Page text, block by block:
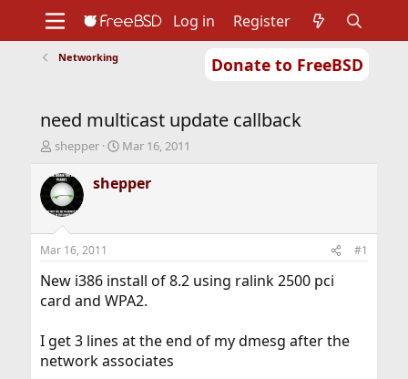
Donate to FreeBSD
Support
Foundation
Log in Register
Networking
need multicast update callback
T
r
e
a
d
t
a
t
r
shepper
S
a
r
t
e
Mar 16, 2011
shepper
Mar 16, 2011 #1
New i386 install of 8.2 using ralink 2500 pci
card and WPA2.
I get 3 lines at the end of my dmesg after the
network associates